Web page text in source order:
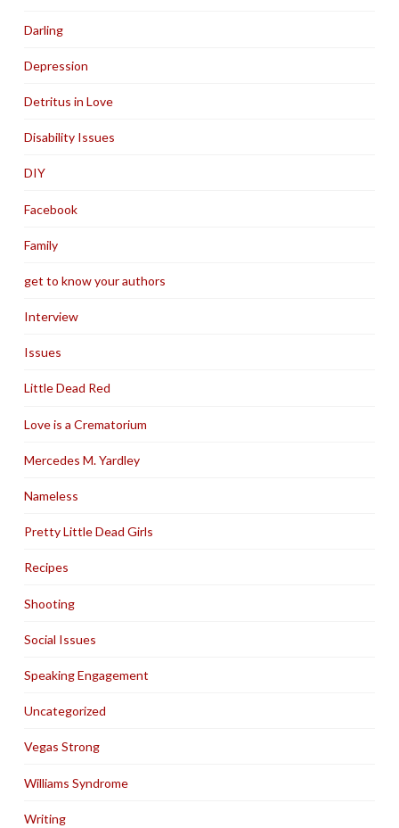
Darling
Depression
Detritus in Love
Disability Issues
DIY
Facebook
Family
get to know your authors
Interview
Issues
Little Dead Red
Love is a Crematorium
Mercedes M. Yardley
Nameless
Pretty Little Dead Girls
Recipes
Shooting
Social Issues
Speaking Engagement
Uncategorized
Vegas Strong
Williams Syndrome
Writing